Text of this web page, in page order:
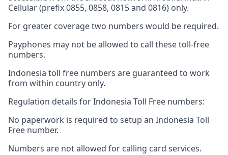
Cellular (prefix 0855, 0858, 0815 and 0816) only.
For greater coverage two numbers would be required.
Payphones may not be allowed to call these toll-free
numbers.
Indonesia toll free numbers are guaranteed to work
from within country only.
Regulation details for Indonesia Toll Free numbers:
No paperwork is required to setup an Indonesia Toll
Free number.
Numbers are not allowed for calling card services.